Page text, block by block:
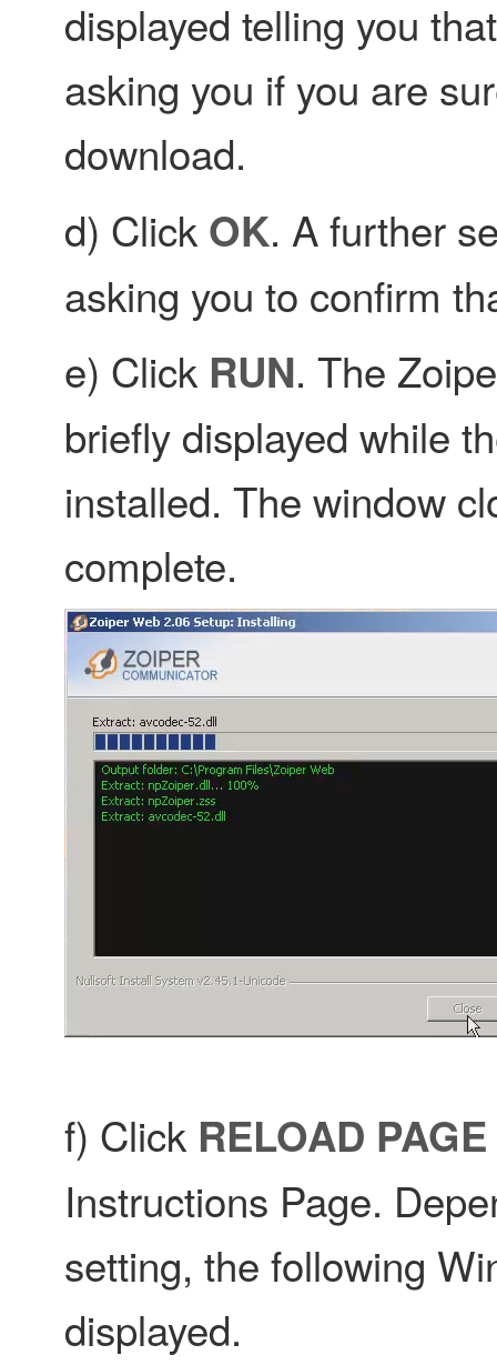
displayed telling you
asking you if you are
download.
d) Click OK. A further
asking you to confirm
e) Click RUN. The
briefly displayed while
installed. The window
complete.
f) Click RELOAD PAGE
Instructions Page.
setting, the following
displayed.